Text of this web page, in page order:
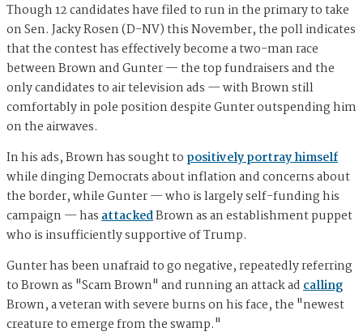
Though 12 candidates have filed to run in the primary to take
on Sen. Jacky Rosen (D-NV) this November, the poll indicates
that the contest has effectively become a two-man race
between Brown and Gunter — the top fundraisers and the
only candidates to air television ads — with Brown still
comfortably in pole position despite Gunter outspending him
on the airwaves.
In his ads, Brown has sought to positively portray himself
while dinging Democrats about inflation and concerns about
the border, while Gunter — who is largely self-funding his
campaign — hasattackedBrown as an establishment puppet
who is insufficiently supportive of Trump.
Gunter has been unafraid to go negative, repeatedly referring
to Brown as "Scam Brown" and running an attack adcalling
Brown, a veteran with severe burns on his face, the "newest
creature to emerge from the swamp."